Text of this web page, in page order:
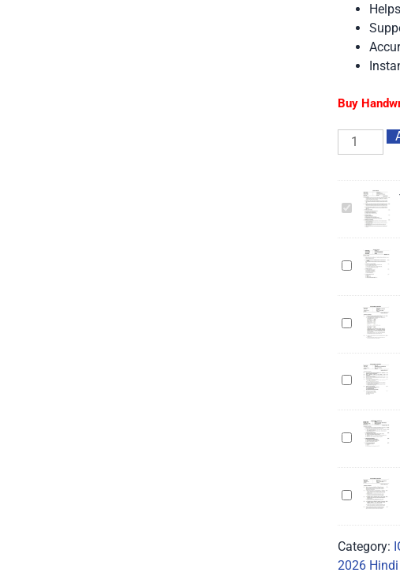
Buy
IGNOU
IBO-
Solved
2026
Hindi
Medium
IGNOU
Solved
2026
Hindi
Medium
IGNOU
MCOM
Semester
Solved
Assignment
2026
Medium
IGNOU
Solved
2026
English
Medium
IGNOU
Solved
Assignment
English
Medium
IGNOU
Solved
Category:
2026